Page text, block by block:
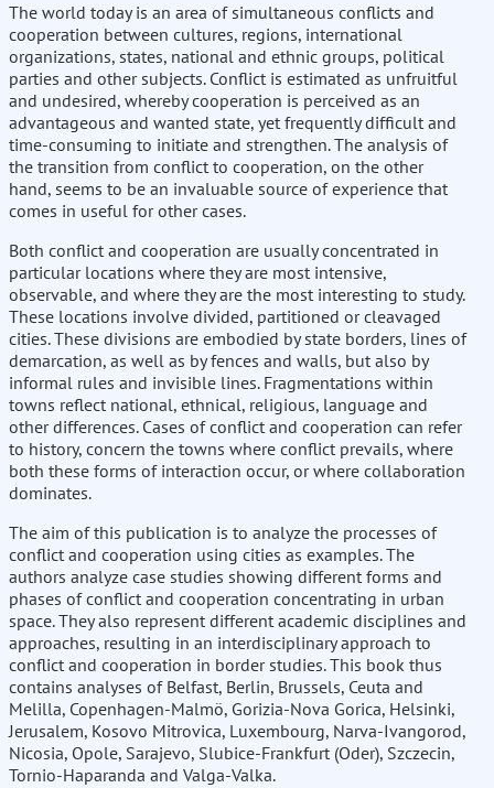
The world today is an area of simultaneous conflicts and
cooperation between cultures, regions, international
organizations, states, national and ethnic groups, political
parties and other subjects. Conflict is estimated as unfruitful
and undesired, whereby cooperation is perceived as an
advantageous and wanted state, yet frequently difficult and
time-consuming to initiate and strengthen. The analysis of
the transition from conflict to cooperation, on the other
hand, seems to be an invaluable source of experience that
comes in useful for other cases.
Both conflict and cooperation are usually concentrated in
particular locations where they are most intensive,
observable, and where they are the most interesting to study.
These locations involve divided, partitioned or cleavaged
cities. These divisions are embodied by state borders, lines of
demarcation, as well as by fences and walls, but also by
informal rules and invisible lines. Fragmentations within
towns reflect national, ethnical, religious, language and
other differences. Cases of conflict and cooperation can refer
to history, concern the towns where conflict prevails, where
both these forms of interaction occur, or where collaboration
dominates.
The aim of this publication is to analyze the processes of
conflict and cooperation using cities as examples. The
authors analyze case studies showing different forms and
phases of conflict and cooperation concentrating in urban
space. They also represent different academic disciplines and
approaches, resulting in an interdisciplinary approach to
conflict and cooperation in border studies. This book thus
contains analyses of Belfast, Berlin, Brussels, Ceuta and
Melilla, Copenhagen-Malmö, Gorizia-Nova Gorica, Helsinki,
Jerusalem, Kosovo Mitrovica, Luxembourg, Narva-Ivangorod,
Nicosia, Opole, Sarajevo, Slubice-Frankfurt (Oder), Szczecin,
Tornio-Haparanda and Valga-Valka.